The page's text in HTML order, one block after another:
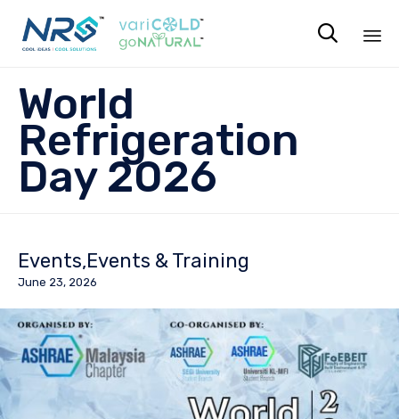

World
Refrigeration
Day 2026
Events Events & Training
June 23, 2026